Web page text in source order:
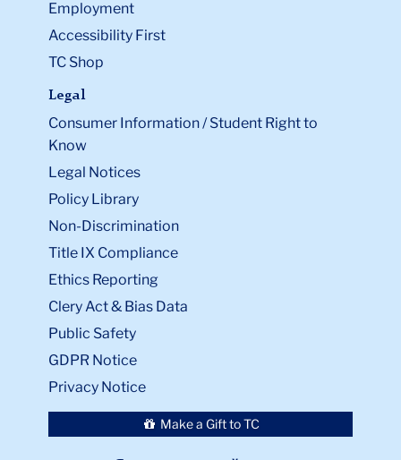
Employment
Accessibility First
TC Shop
Legal
Consumer Information / Student Right to
Know
Legal Notices
Policy Library
Non-Discrimination
Title IX Compliance
Ethics Reporting
Clery Act & Bias Data
Public Safety
GDPR Notice
Privacy Notice
Make a Gift to TC